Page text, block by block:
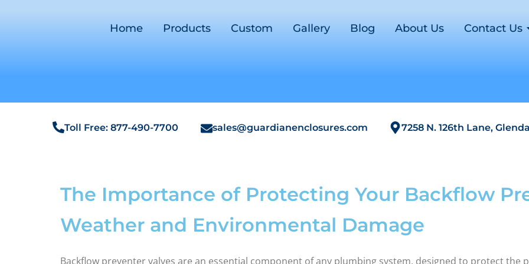
Home Products Custom Gallery Blog About Us Contact Us
Toll Free: 877-490-7700 sales@guardianenclosures.com 7258 N. 126th Lane,
The Importance of Protecting Your Backflow
Weather and Environmental Damage
Backflow preventer valves are an essential component of any plumbing system, designed to protect